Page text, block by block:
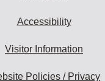
Accessibility
Visitor Information
Policies / Privacy